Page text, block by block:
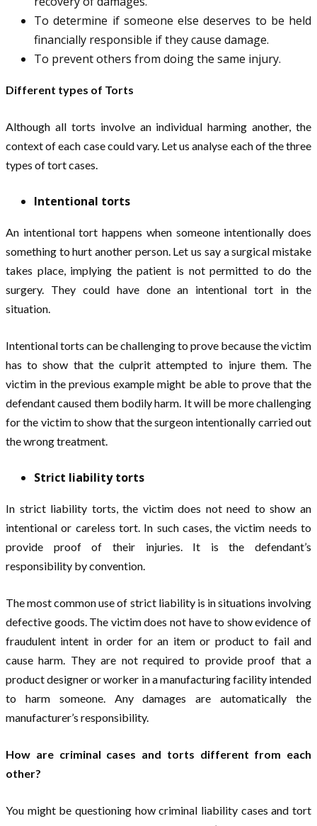
To determine if someone else deserves to be held
financially responsible if they cause damage.
To prevent others from doing the same injury.
Different types of Torts
Although all torts involve an individual harming another, the
context of each case could vary. Let us analyse each of the three
types of tort cases.
Intentional torts
An intentional tort happens when someone intentionally does
something to hurt another person. Let us say a surgical mistake
takes place, implying the patient is not permitted to do the
surgery. They could have done an intentional tort in the
situation.
Intentional torts can be challenging to prove because the victim
has to show that the culprit attempted to injure them. The
victim in the previous example might be able to prove that the
defendant caused them bodily harm. It will be more challenging
for the victim to show that the surgeon intentionally carried out
the wrong treatment.
Strict liability torts
In strict liability torts, the victim does not need to show an
intentional or careless tort. In such cases, the victim needs to
provide proof of their injuries. It is the defendant’s
responsibility by convention.
The most common use of strict liability is in situations involving
defective goods. The victim does not have to show evidence of
fraudulent intent in order for an item or product to fail and
cause harm. They are not required to provide proof that a
product designer or worker in a manufacturing facility intended
to harm someone. Any damages are automatically the
manufacturer’s responsibility.
How are criminal cases and torts different from each
other?
You might be questioning how criminal liability cases and tort